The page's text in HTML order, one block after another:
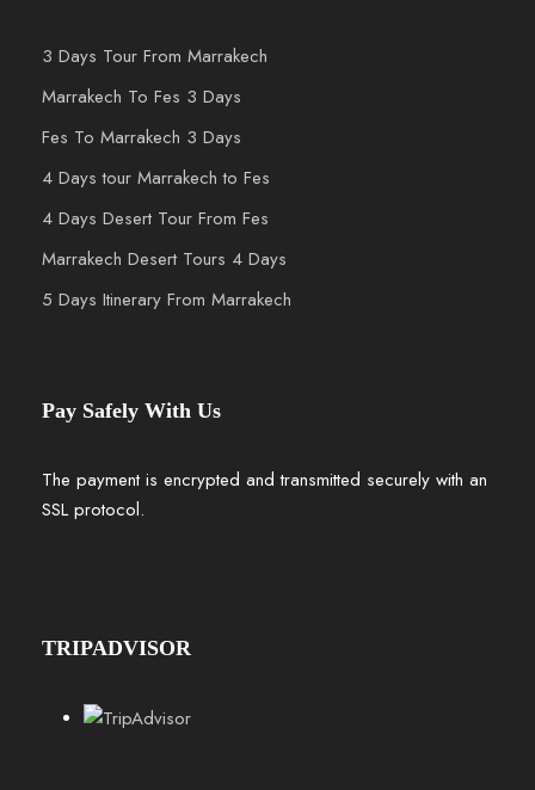
3 Days Tour From Marrakech
Marrakech To Fes 3 Days
Fes To Marrakech 3 Days
4 Days tour Marrakech to Fes
4 Days Desert Tour From Fes
Marrakech Desert Tours 4 Days
5 Days Itinerary From Marrakech
Pay Safely With Us
The payment is encrypted and transmitted securely with an
SSL protocol.
TRIPADVISOR